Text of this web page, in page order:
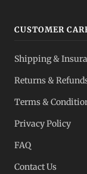
CUSTOMER
Shipping &
Returns &
Terms &
Privacy Policy
FAQ
Contact Us